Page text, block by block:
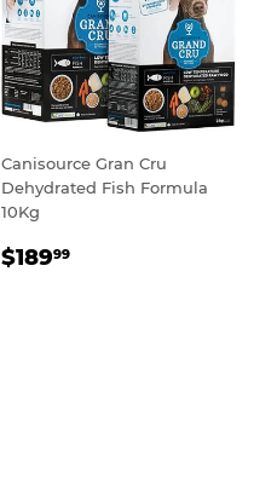
Canisource Gran Cru
Dehydrated Fish Formula
10Kg
REGULAR
$18999